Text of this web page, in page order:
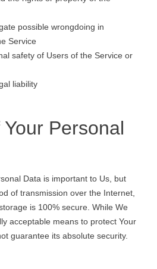
possible wrongdoing in
Service
safety of Users of the Service or
liability
Personal
Data is important to Us, but
of transmission over the Internet,
is 100% secure. While We
acceptable means to protect Your
guarantee its absolute security.